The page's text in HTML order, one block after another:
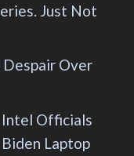
Just Not
Over
Intel Officials
Laptop